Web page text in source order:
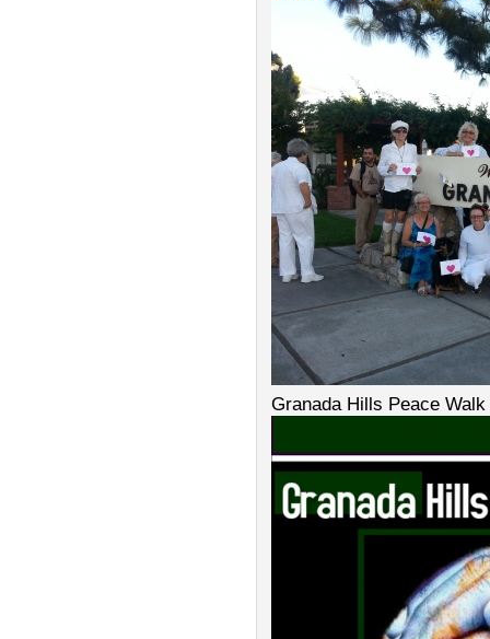
Granada Hills Peace Walk